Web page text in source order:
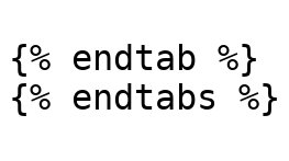
{% endtab %}
{% endtabs %}